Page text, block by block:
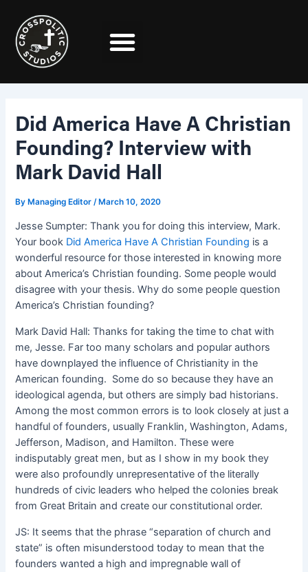
content
Did America Have A Christian
Founding? Interview with
Mark David Hall
By Managing Editor/ March 10, 2020
Jesse Sumpter: Thank you for doing this interview, Mark.
Your book Did America Have A Christian Founding is a
wonderful resource for those interested in knowing more
about America’s Christian founding. Some people would
disagree with your thesis. Why do some people question
America’s Christian founding?
Mark David Hall: Thanks for taking the time to chat with
me, Jesse. Far too many scholars and popular authors
have downplayed the influence of Christianity in the
American founding. Some do so because they have an
ideological agenda, but others are simply bad historians.
Among the most common errors is to look closely at just a
handful of founders, usually Franklin, Washington, Adams,
Jefferson, Madison, and Hamilton. These were
indisputably great men, but as I show in my book they
were also profoundly unrepresentative of the literally
hundreds of civic leaders who helped the colonies break
from Great Britain and create our constitutional order.
JS: It seems that the phrase “separation of church and
state” is often misunderstood today to mean that the
founders wanted a high and impregnable wall of
navigation